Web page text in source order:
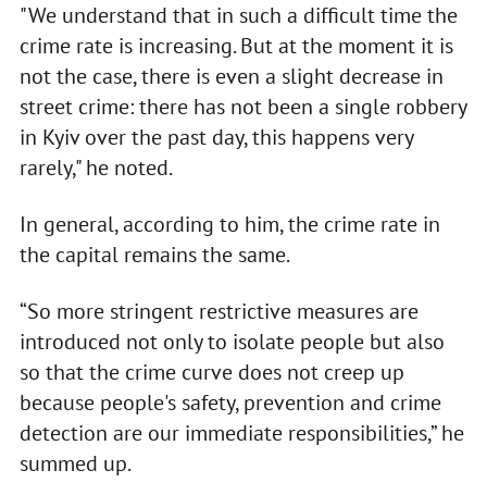
"We understand that in such a difficult time the
crime rate is increasing. But at the moment it is
not the case, there is even a slight decrease in
street crime: there has not been a single robbery
in Kyiv over the past day, this happens very
rarely," he noted.
In general, according to him, the crime rate in
the capital remains the same.
“So more stringent restrictive measures are
introduced not only to isolate people but also
so that the crime curve does not creep up
because people's safety, prevention and crime
detection are our immediate responsibilities,” he
summed up.